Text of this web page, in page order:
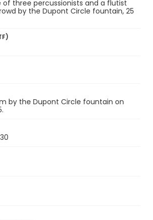
of three percussionists and a flutist
by the Dupont Circle fountain, 25
by the Dupont Circle fountain on